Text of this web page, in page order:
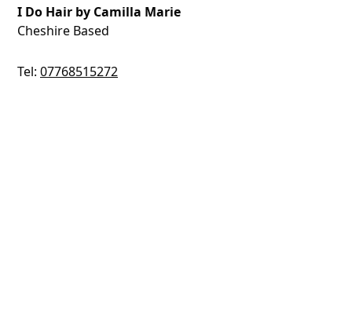
I Do Hair by Camilla Marie
Cheshire Based
Tel: 07768515272